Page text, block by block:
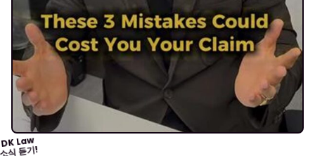
DK Law
식 듣기!